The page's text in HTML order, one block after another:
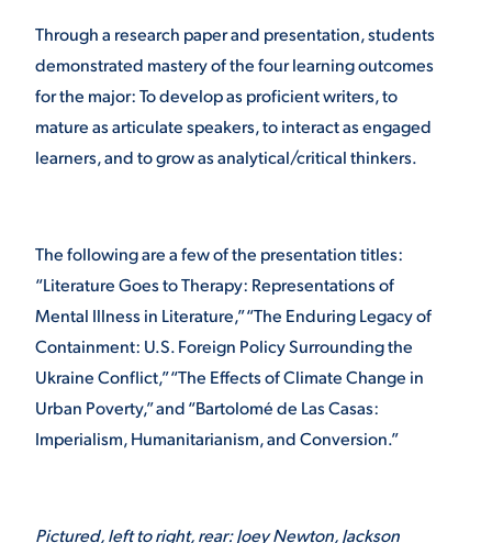
ALUMNI & FRIENDS
DIRECTORY
OPPORTUNITIES
THE ROAR STORE
TITLE IX
Through a research paper and presentation, students
demonstrated mastery of the four learning outcomes
for the major: To develop as proficient writers, to
mature as articulate speakers, to interact as engaged
learners, and to grow as analytical/critical thinkers.
The following are a few of the presentation titles:
“Literature Goes to Therapy: Representations of
Mental Illness in Literature,” “The Enduring Legacy of
Containment: U.S. Foreign Policy Surrounding the
Ukraine Conflict,” “The Effects of Climate Change in
Urban Poverty,” and “Bartolomé de Las Casas:
Imperialism, Humanitarianism, and Conversion.”
Pictured, left to right, rear: Joey Newton, Jackson